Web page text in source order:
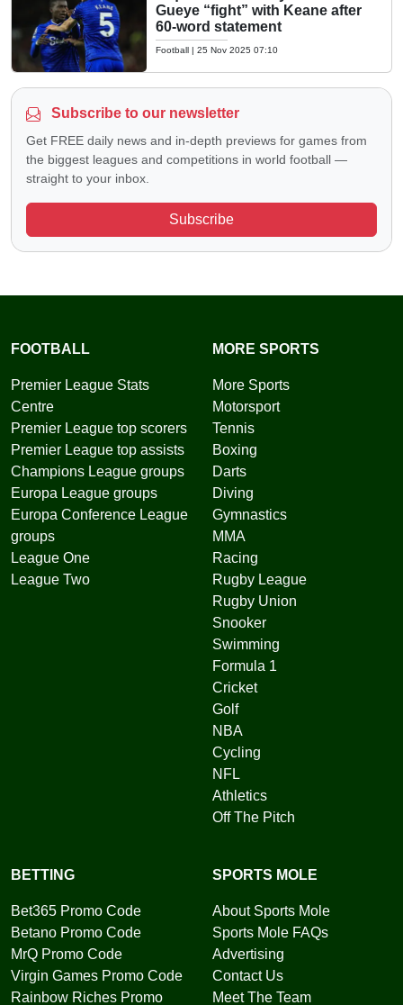
Gueye “fight” with Keane after
60-word statement
Football | 25 Nov 2025 07:10
Subscribe to our newsletter
Get FREE daily news and in-depth previews for games from
the biggest leagues and competitions in world football —
straight to your inbox.
Subscribe
FOOTBALL
Premier League Stats
Centre
Premier League top scorers
Premier League top assists
Champions League groups
Europa League groups
Europa Conference League
groups
League One
League Two
MORE SPORTS
More Sports
Motorsport
Tennis
Boxing
Darts
Diving
Gymnastics
MMA
Racing
Rugby League
Rugby Union
Snooker
Swimming
Formula 1
Cricket
Golf
NBA
Cycling
NFL
Athletics
Off The Pitch
BETTING
Bet365 Promo Code
Betano Promo Code
MrQ Promo Code
Virgin Games Promo Code
Rainbow Riches Promo
SPORTS MOLE
About Sports Mole
Sports Mole FAQs
Advertising
Contact Us
Meet The Team